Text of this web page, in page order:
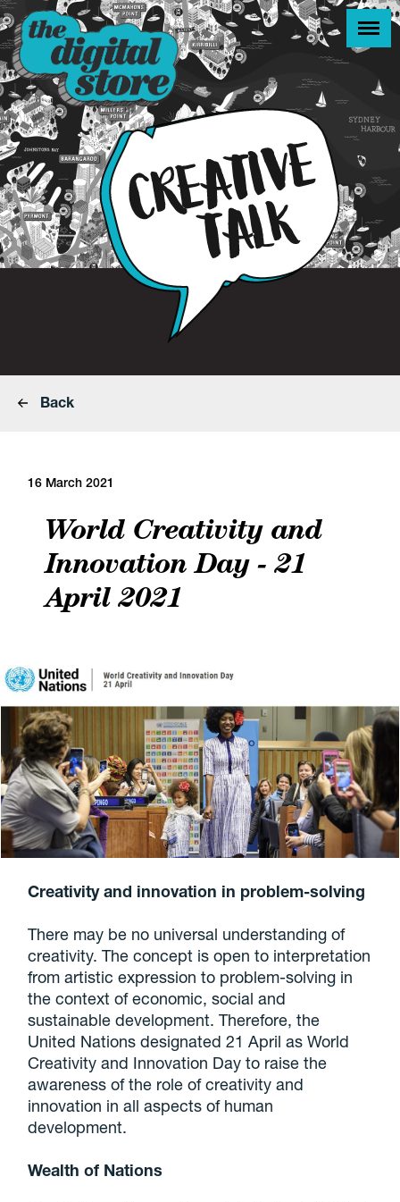
Back
16 March 2021
World Creativity and
Innovation Day - 21
April 2021
Creativity and innovation in problem-solving
There may be no universal understanding of
creativity. The concept is open to interpretation
from artistic expression to problem-solving in
the context of economic, social and
sustainable development. Therefore, the
United Nations designated 21 April as World
Creativity and Innovation Day to raise the
awareness of the role of creativity and
innovation in all aspects of human
development.
Wealth of Nations